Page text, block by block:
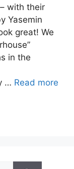
with their
Yasemin
great! We
in the
… Read more